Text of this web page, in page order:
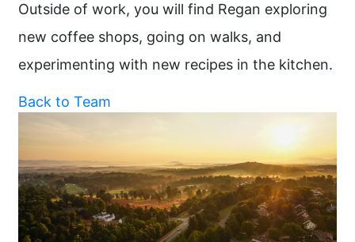
Outside of work, you will find Regan exploring
new coffee shops, going on walks, and
experimenting with new recipes in the kitchen.
Back to Team